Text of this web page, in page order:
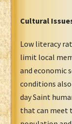
Cultural
Low literacy
limit local
and economic
conditions
day Saint
that can meet